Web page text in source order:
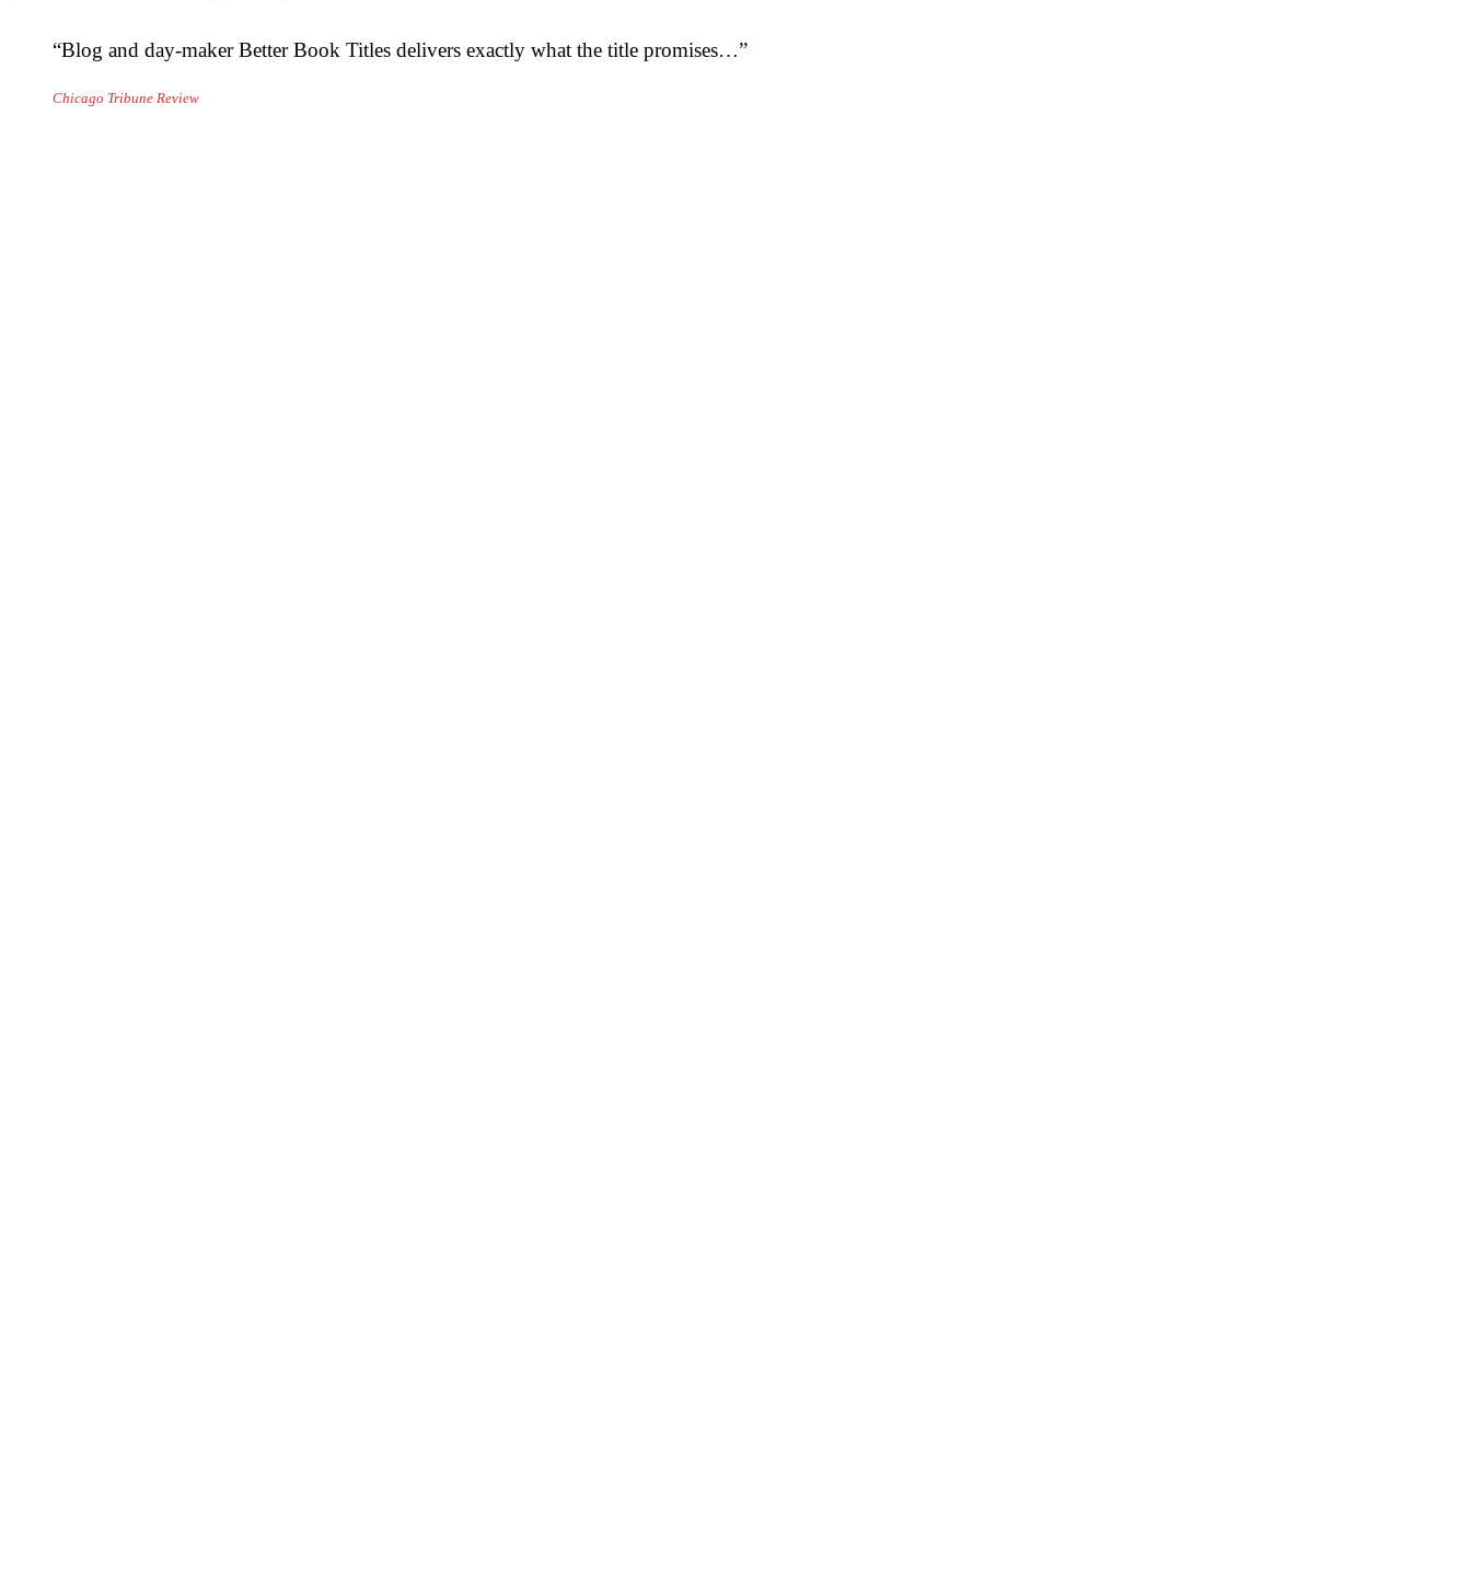
“Blog and day-maker Better Book Titles delivers exactly what the title promises…”
Chicago Tribune Review